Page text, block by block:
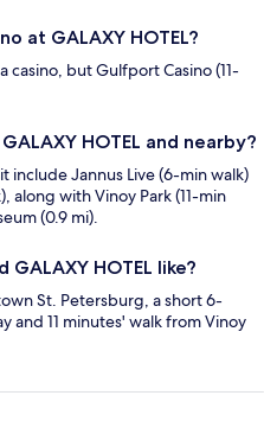
at GALAXY HOTEL?
casino, but Gulfport Casino (11-
HOTEL and nearby?
include Jannus Live (6-min walk)
along with Vinoy Park (11-min
(0.9 mi).
HOTEL like?
St. Petersburg, a short 6-
and 11 minutes' walk from Vinoy